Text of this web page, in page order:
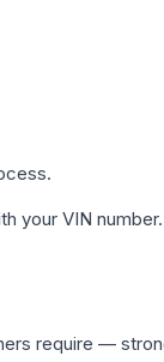
your VIN
require —